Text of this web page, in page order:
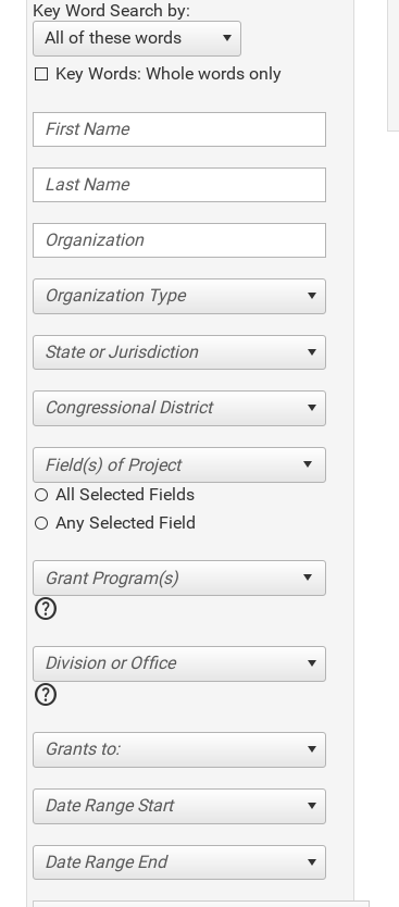
Key Word Search by:
All of these words
Key Words: Whole words only
Organization Type
State or Jurisdiction
Congressional District
All Selected Fields
Any Selected Field
help
Division or Office
help
Grants to:
Date Range Start
Date Range End